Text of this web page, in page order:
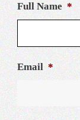
slash
DD
slash
YYYY
Full Name *
Email *